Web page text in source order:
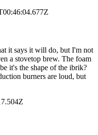
it says it will do, but I'm not
a stovetop brew. The foam
it's the shape of the ibrik?
burners are loud, but